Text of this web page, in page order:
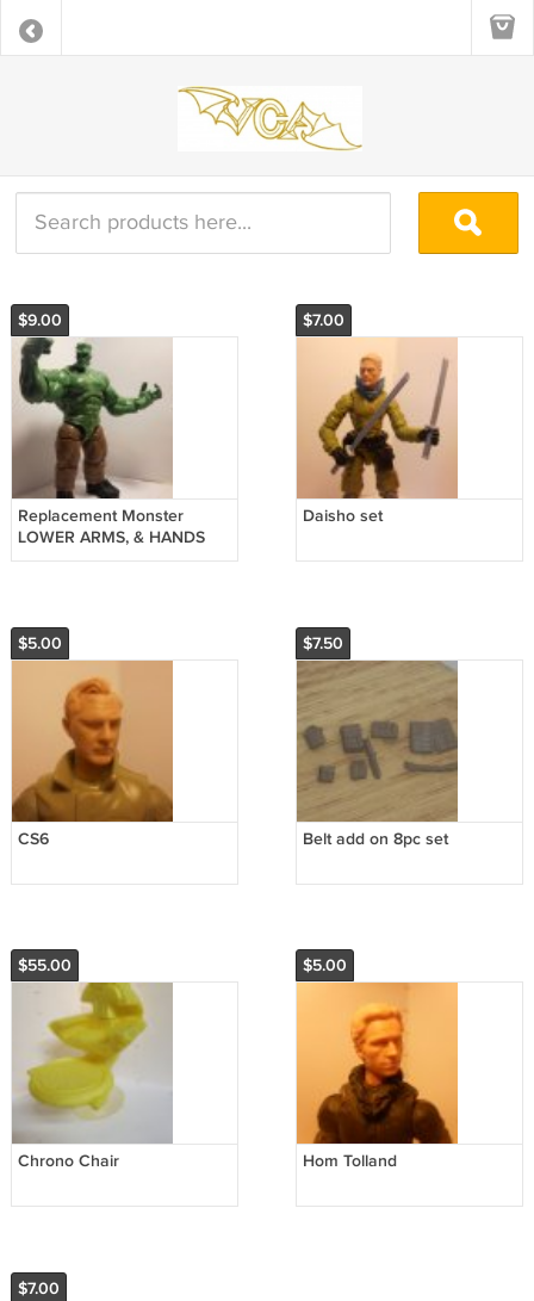
$9.00
Replacement Monster
LOWER ARMS, & HANDS
$7.00
Daisho set
$5.00
CS6
$7.50
Belt add on 8pc set
$55.00
Chrono Chair
$5.00
Hom Tolland
$7.00